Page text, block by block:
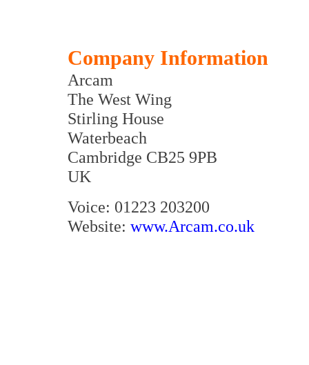
Company Information
Arcam
The West Wing
Stirling House
Waterbeach
Cambridge CB25 9PB
UK
Voice: 01223 203200
Website: www.Arcam.co.uk